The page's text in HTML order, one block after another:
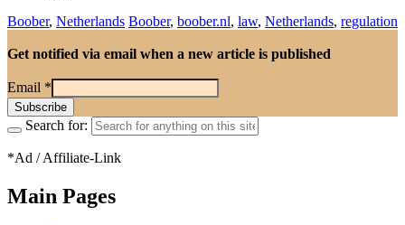
Boober, Netherlands Boober, boober.nl, law, Netherlands, regulation
Get notified via email when a new article is published
Email *
Search for:
*Ad / Affiliate-Link
Main Pages